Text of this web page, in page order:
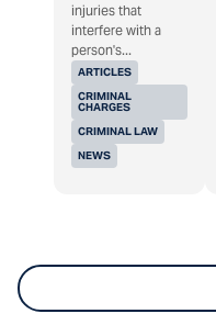
ARTICLES
CRIMINAL
CHARGES
CRIMINAL LAW
NEWS
injuries that
interfere with a
person's...